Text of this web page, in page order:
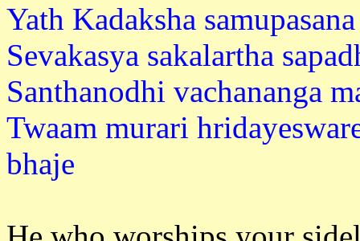
Yath Kadaksha
Sevakasya sakalartha
Santhanodhi vachananga
Twaam murari